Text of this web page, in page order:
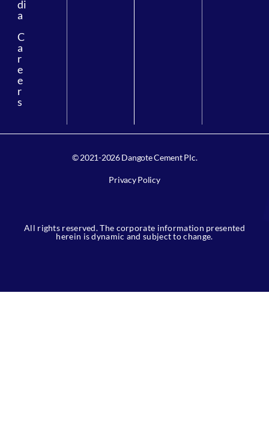
di
a
C
a
r
e
e
r
s
© 2021-2026 Dangote Cement Plc.
Privacy Policy
All rights reserved. The corporate information presented
herein is dynamic and subject to change.